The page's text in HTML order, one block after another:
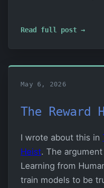
Read full post →
May 6, 2026
The Reward
I wrote about this in
Heist. The
Learning from
train models to be